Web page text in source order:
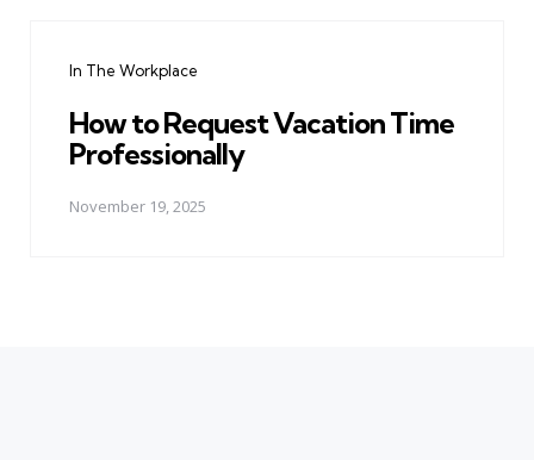
In The Workplace
How to Request Vacation Time
Professionally
November 19, 2025